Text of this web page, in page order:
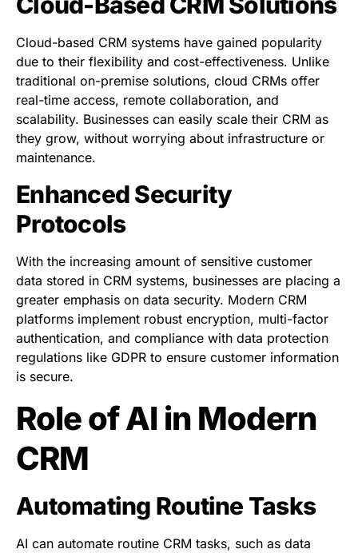
Cloud-based CRM systems have gained popularity
due to their flexibility and cost-effectiveness. Unlike
traditional on-premise solutions, cloud CRMs offer
real-time access, remote collaboration, and
scalability. Businesses can easily scale their CRM as
they grow, without worrying about infrastructure or
maintenance.
Enhanced Security
Protocols
With the increasing amount of sensitive customer
data stored in CRM systems, businesses are placing a
greater emphasis on data security. Modern CRM
platforms implement robust encryption, multi-factor
authentication, and compliance with data protection
regulations like GDPR to ensure customer information
is secure.
Role of AI in Modern
CRM
Automating Routine Tasks
AI can automate routine CRM tasks, such as data